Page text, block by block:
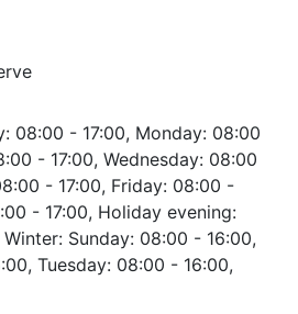
08:00 - 17:00, Monday: 08:00
- 17:00, Wednesday: 08:00
- 17:00, Friday: 08:00 -
- 17:00, Holiday evening:
Sunday: 08:00 - 16:00,
Tuesday: 08:00 - 16:00,